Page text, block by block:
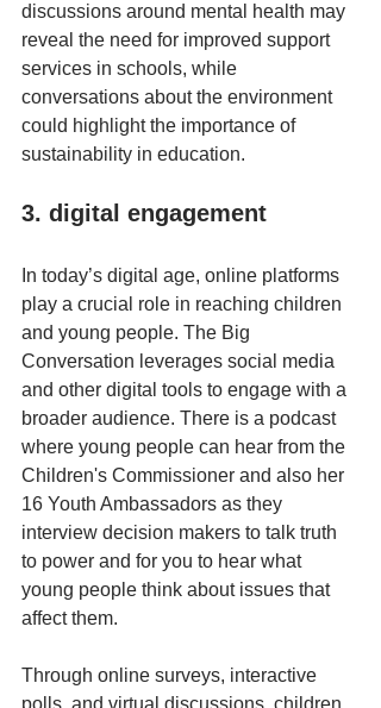
discussions around mental health may
reveal the need for improved support
services in schools, while
conversations about the environment
could highlight the importance of
sustainability in education.
3. digital engagement
In today’s digital age, online platforms
play a crucial role in reaching children
and young people. The Big
Conversation leverages social media
and other digital tools to engage with a
broader audience. There is a podcast
where young people can hear from the
Children's Commissioner and also her
16 Youth Ambassadors as they
interview decision makers to talk truth
to power and for you to hear what
young people think about issues that
affect them.
Through online surveys, interactive
polls, and virtual discussions, children